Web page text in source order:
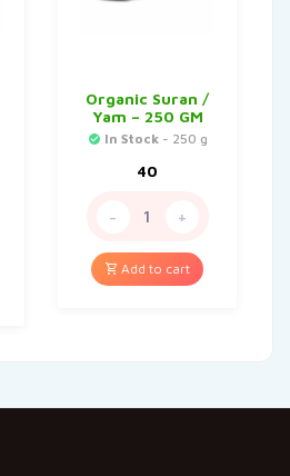
Organic Suran /
Yam – 250 GM
In Stock- 250 g
40
- +
Add to cart